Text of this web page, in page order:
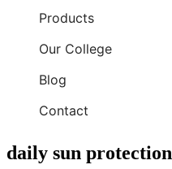
Products
Our College
Blog
Contact
daily sun protection